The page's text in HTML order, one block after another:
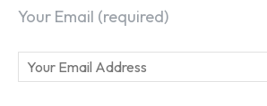
Your Email (required)